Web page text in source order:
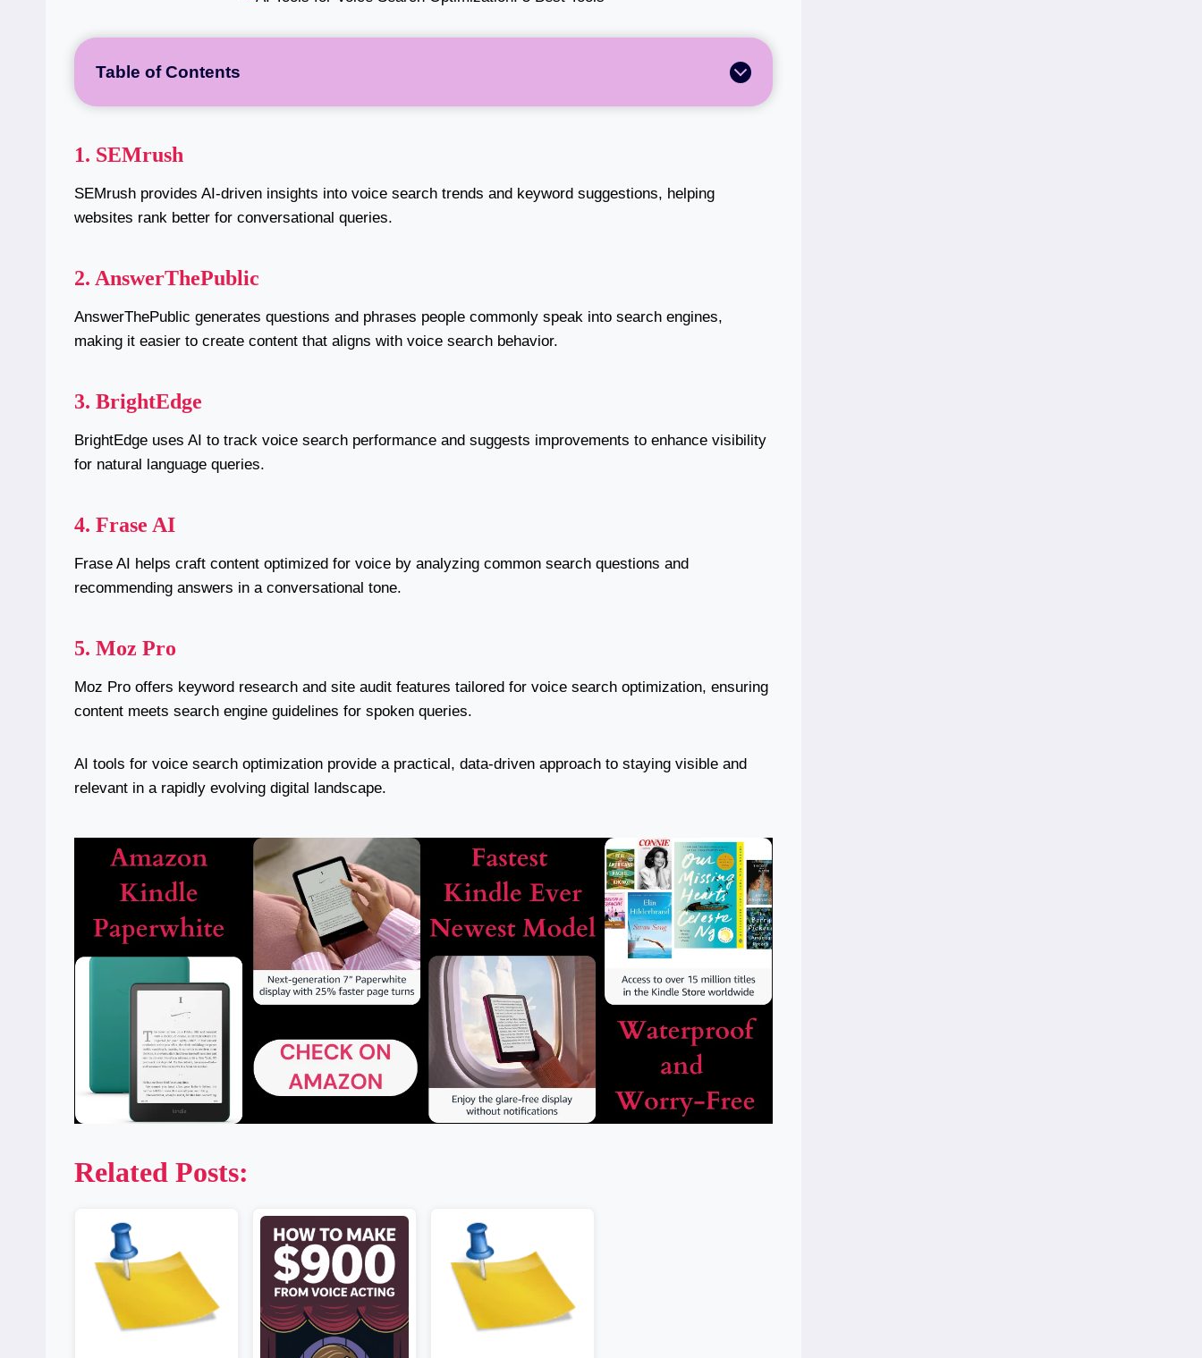
Table of Contents
1. SEMrush
SEMrush provides AI-driven insights into voice search trends and keyword suggestions, helping
websites rank better for conversational queries.
2. AnswerThePublic
AnswerThePublic generates questions and phrases people commonly speak into search engines,
making it easier to create content that aligns with voice search behavior.
3. BrightEdge
BrightEdge uses AI to track voice search performance and suggests improvements to enhance visibility
for natural language queries.
4. Frase AI
Frase AI helps craft content optimized for voice by analyzing common search questions and
recommending answers in a conversational tone.
5. Moz Pro
Moz Pro offers keyword research and site audit features tailored for voice search optimization, ensuring
content meets search engine guidelines for spoken queries.
AI tools for voice search optimization provide a practical, data-driven approach to staying visible and
relevant in a rapidly evolving digital landscape.
Related Posts: